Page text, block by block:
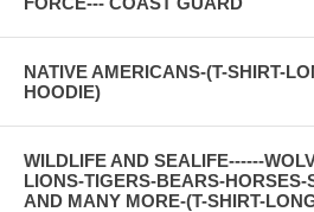
NATIVE AMERICANS-(T-SHIRT-
HOODIE)
WILDLIFE AND SEALIFE------
LIONS-TIGERS-BEARS-
AND MANY MORE-(T-SHIRT-